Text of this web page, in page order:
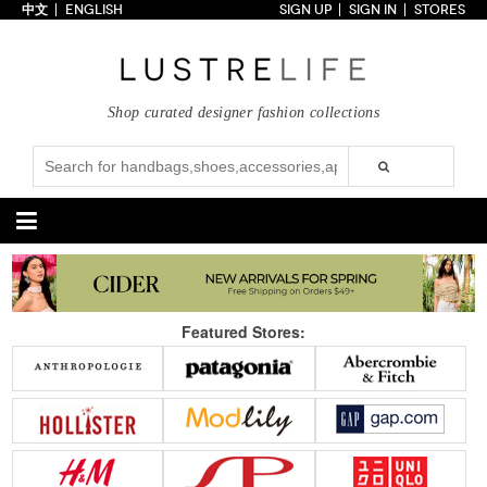
Collections
Styles
Just In
Under $100
Categories
Handbags
Satchel
Clutch
Tote Bag
Shoulder
Crossbody
Backpack
New Arrivals Under $100
Under $200
Sale
Shoes
Pumps
Sandals
Boots
Wedges
Flats
Sneakers
New Arrivals Under $100
Under $200
Sale
Accessories Apparel
中文 ENGLISH SIGN UP SIGN IN STORES
Shop curated designer fashion collections
Featured Stores: